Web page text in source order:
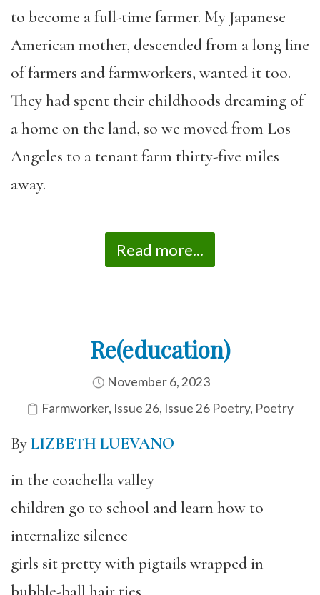
to become a full-time farmer. My Japanese
American mother, descended from a long line
of farmers and farmworkers, wanted it too.
They had spent their childhoods dreaming of
a home on the land, so we moved from Los
Angeles to a tenant farm thirty-five miles
away.
Read more...
Re(education)
November 6, 2023
Farmworker, Issue 26, Issue 26 Poetry, Poetry
ByLIZBETH LUEVANO
in the coachella valley
children go to school and learn how to
internalize silence
girls sit pretty with pigtails wrapped in